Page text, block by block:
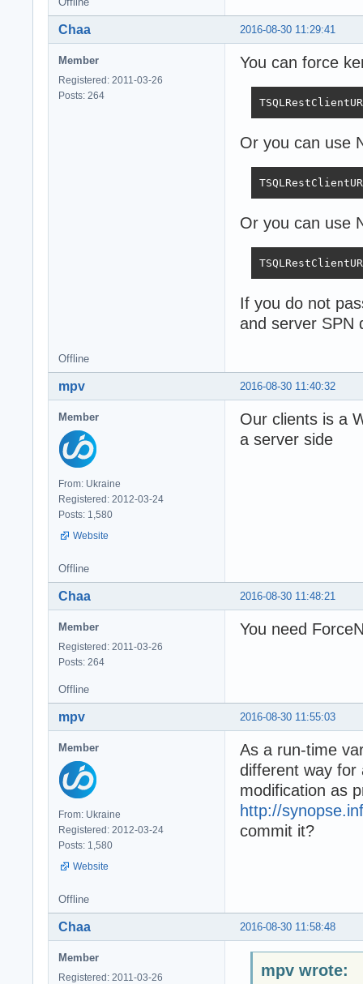
2016-08-30 11:29:41
Chaa
Member
Registered: 2011-03-26
Posts: 264
You can force
Or you can use
Or you can use
If you do not
and server SPN
Offline
2016-08-30 11:40:32
mpv
Member
From: Ukraine
Registered: 2012-03-24
Posts: 1,580
Website
Our clients is a
a server side
Offline
2016-08-30 11:48:21
Chaa
Member
Registered: 2011-03-26
Posts: 264
You need
Offline
2016-08-30 11:55:03
mpv
Member
From: Ukraine
Registered: 2012-03-24
Posts: 1,580
Website
As a run-time
different way for
modification as
http://
commit it?
Offline
2016-08-30 11:58:48
Chaa
Member
Registered: 2011-03-26
mpv wrote: